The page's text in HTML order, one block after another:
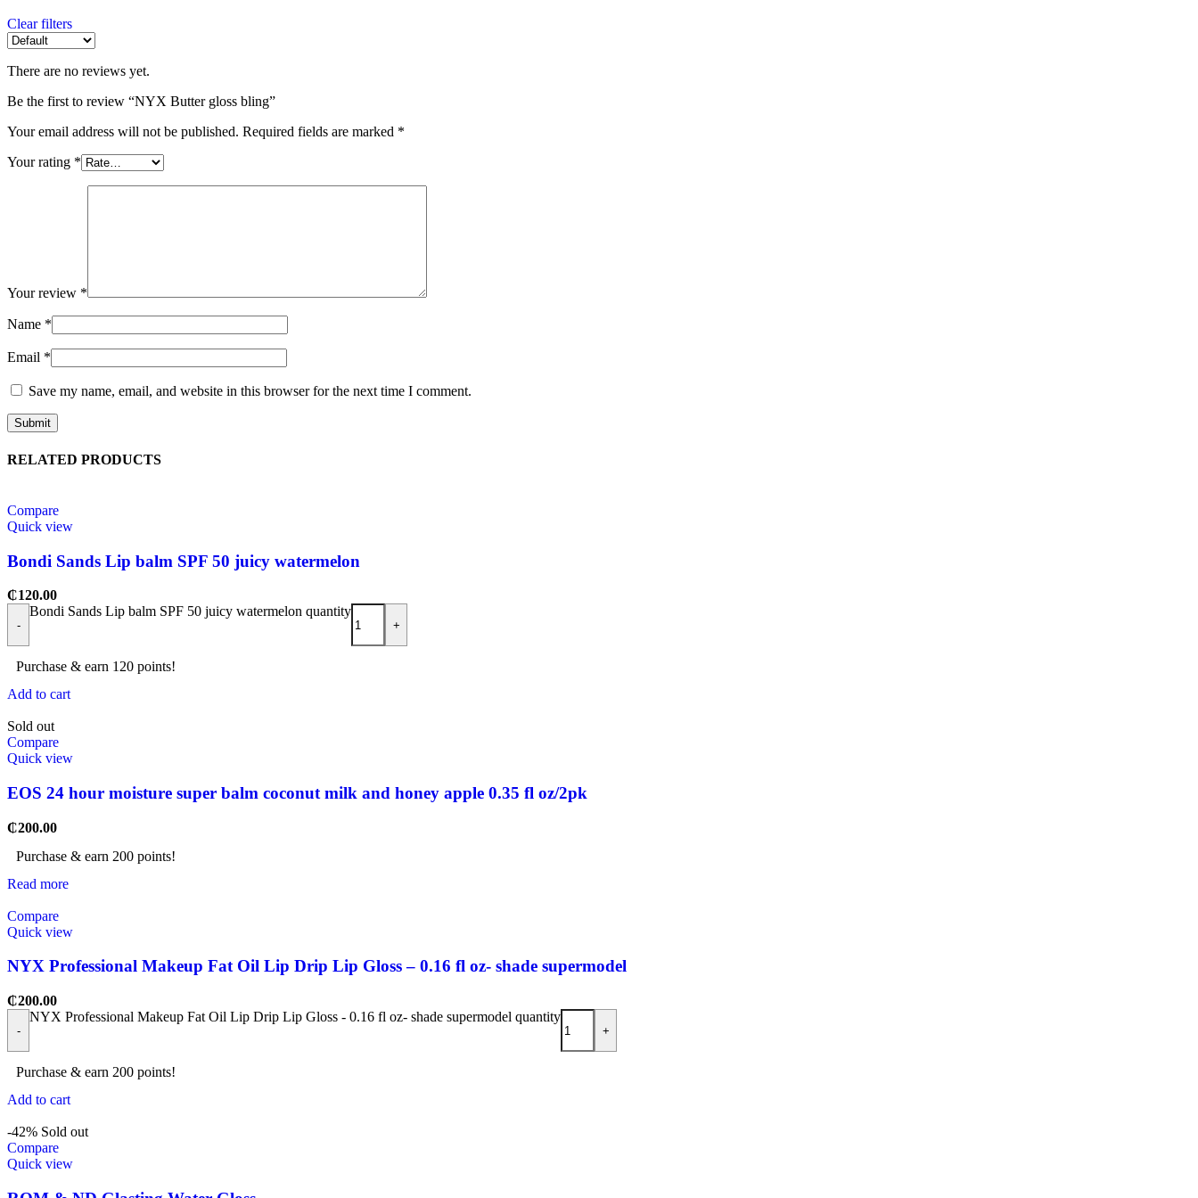
Clear filters
There are no reviews yet.
Be the first to review “NYX Butter gloss bling”
Your email address will not be published. Required fields are marked *
Your rating *
Your review *
Name *
Email *
Save my name, email, and website in this browser for the next time I comment.
RELATED PRODUCTS
Compare
Quick view
Bondi Sands Lip balm SPF 50 juicy watermelon
₵120.00
-
Bondi Sands Lip balm SPF 50 juicy watermelon quantity
+
Purchase & earn 120 points!
Add to cart
Sold out
Compare
Quick view
EOS 24 hour moisture super balm coconut milk and honey apple 0.35 fl oz/2pk
₵200.00
Purchase & earn 200 points!
Read more
Compare
Quick view
NYX Professional Makeup Fat Oil Lip Drip Lip Gloss – 0.16 fl oz- shade supermodel
₵200.00
-
NYX Professional Makeup Fat Oil Lip Drip Lip Gloss - 0.16 fl oz- shade supermodel quantity
+
Purchase & earn 200 points!
Add to cart
-42% Sold out
Compare
Quick view